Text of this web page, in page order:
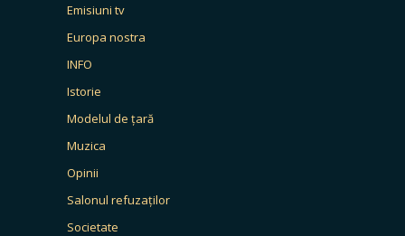
Emisiuni tv
Europa nostra
INFO
Istorie
Modelul de țară
Muzica
Opinii
Salonul refuzaților
Societate